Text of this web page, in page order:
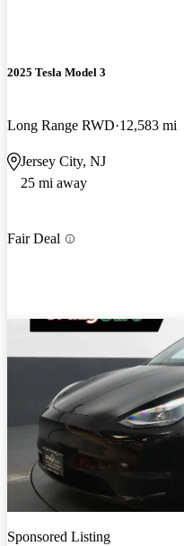
2025 Tesla Model 3
Long Range RWD 12,583 mi
Jersey City, NJ
25 mi away
Fair Deal
Sponsored Listing